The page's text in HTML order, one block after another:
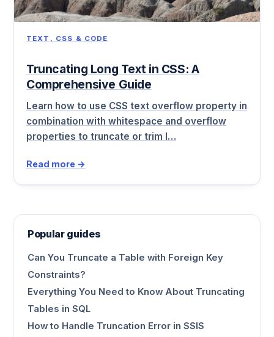
TEXT, CSS & CODE
Truncating Long Text in CSS: A
Comprehensive Guide
Learn how to use CSS text overflow property in
combination with whitespace and overflow
properties to truncate or trim l…
Read more →
Popular guides
Can You Truncate a Table with Foreign Key
Constraints?
Everything You Need to Know About Truncating
Tables in SQL
How to Handle Truncation Error in SSIS